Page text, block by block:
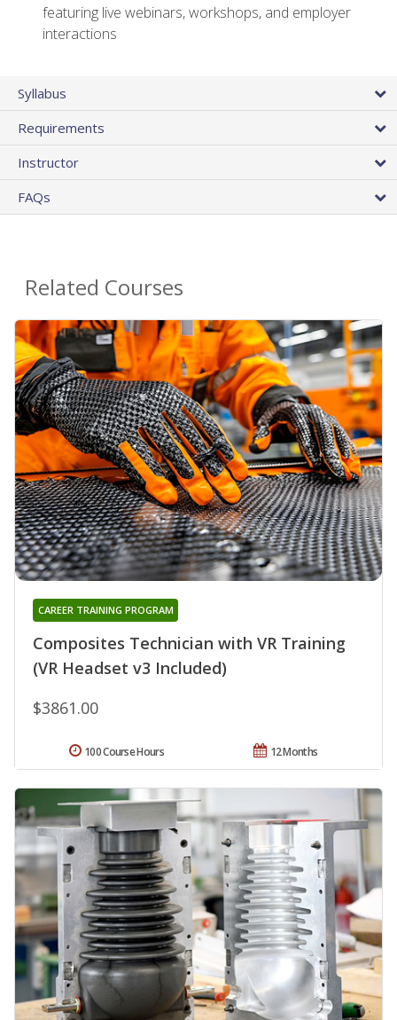
featuring live webinars, workshops, and employer
interactions
Syllabus
Requirements
Instructor
FAQs
Related Courses
Composites Technician with VR Training
(VR Headset v3 Included)
CAREER TRAINING PROGRAM
$3861.00
12 Months
100 Course Hours